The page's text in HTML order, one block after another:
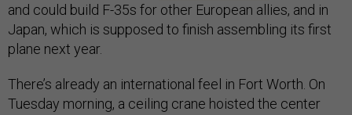
and could build F-35s for other European allies, and in
Japan, which is supposed to finish assembling its first
plane next year.
There’s already an international feel in Fort Worth. On
Tuesday morning, a ceiling crane hoisted the center